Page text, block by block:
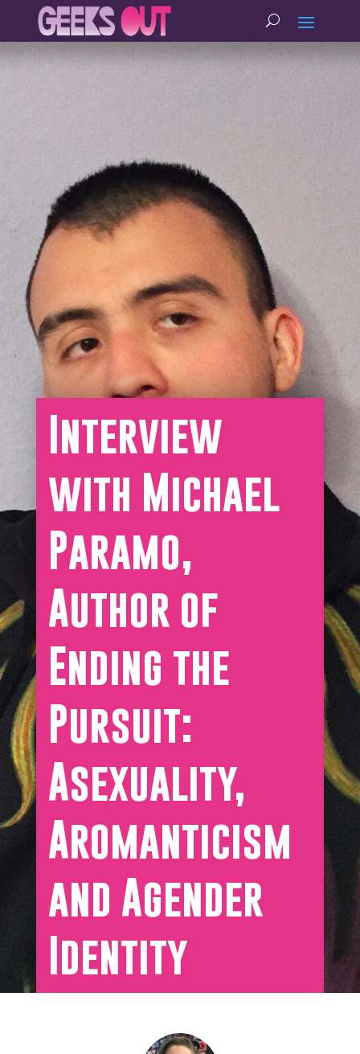
Interview
with Michael
Paramo,
Author of
Ending the
Pursuit:
Asexuality,
Aromanticism
and Agender
Identity